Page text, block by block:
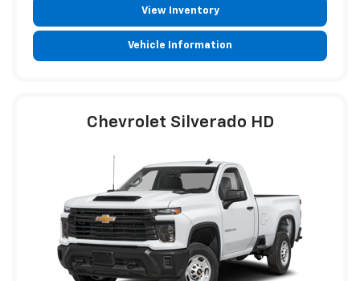
View Inventory
Vehicle Information
Chevrolet Silverado HD